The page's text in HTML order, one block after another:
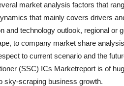
market analysis factors that
that mainly covers drivers
technology outlook, regional or
to company market share
to current scenario and the
(SSC) ICs Marketreport is of
sky-scraping business growth.